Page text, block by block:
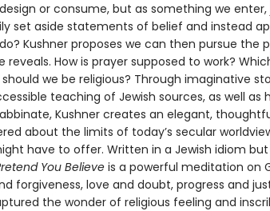
or consume, but as something we enter,
set aside statements of belief and instead
Kushner proposes we can then pursue the
reveals. How is prayer supposed to work?
we be religious? Through imaginative
teaching of Jewish sources, as well as
Kushner creates an elegant,
about the limits of today’s secular
have to offer. Written in a Jewish idiom
You Believeis a powerful meditation on
forgiveness, love and doubt, progress and
the wonder of religious feeling and